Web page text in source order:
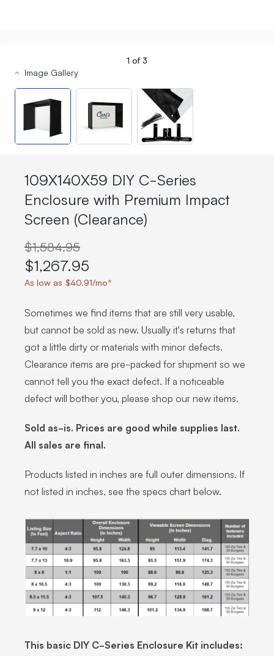
1 of 3
Image Gallery
109X140X59 DIY C-Series
Enclosure with Premium Impact
Screen (Clearance)
$1,584.95
$1,267.95
As low as $40.91/mo*
Sometimes we find items that are still very usable,
but cannot be sold as new. Usually it's returns that
got a little dirty or materials with minor defects.
Clearance items are pre-packed for shipment so we
cannot tell you the exact defect. If a noticeable
defect will bother you, please shop our new items.
Sold as-is. Prices are good while supplies last.
All sales are final.
Products listed in inches are full outer dimensions. If
not listed in inches, see the specs chart below.
This basic DIY C-Series Enclosure Kit includes: